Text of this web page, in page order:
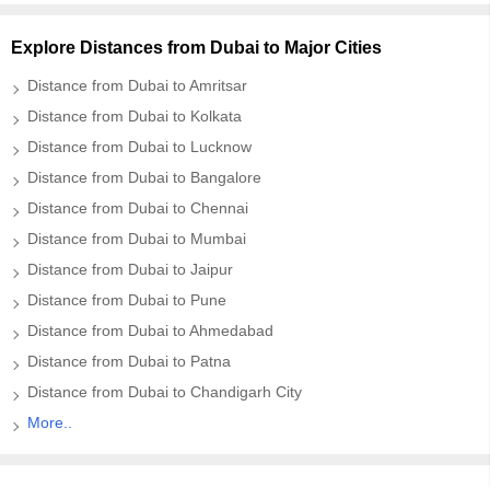
Explore Distances from Dubai to Major Cities
Distance from Dubai to Amritsar
Distance from Dubai to Kolkata
Distance from Dubai to Lucknow
Distance from Dubai to Bangalore
Distance from Dubai to Chennai
Distance from Dubai to Mumbai
Distance from Dubai to Jaipur
Distance from Dubai to Pune
Distance from Dubai to Ahmedabad
Distance from Dubai to Patna
Distance from Dubai to Chandigarh City
More..